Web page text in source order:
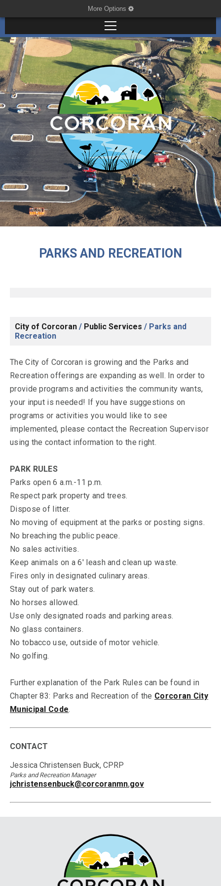
More Options
PARKS AND RECREATION
City of Corcoran / Public Services / Parks and
Recreation
The City of Corcoran is growing and the Parks and
Recreation offerings are expanding as well. In order to
provide programs and activities the community wants,
your input is needed! If you have suggestions on
programs or activities you would like to see
implemented, please contact the Recreation Supervisor
using the contact information to the right.
PARK RULES
Parks open 6 a.m.-11 p.m.
Respect park property and trees.
Dispose of litter.
No moving of equipment at the parks or posting signs.
No breaching the public peace.
No sales activities.
Keep animals on a 6' leash and clean up waste.
Fires only in designated culinary areas.
Stay out of park waters.
No horses allowed.
Use only designated roads and parking areas.
No glass containers.
No tobacco use, outside of motor vehicle.
No golfing.
Further explanation of the Park Rules can be found in
Chapter 83: Parks and Recreation of the Corcoran City
Municipal Code.
CONTACT
Jessica Christensen Buck, CPRP
Parks and Recreation Manager
jchristensenbuck@corcoranmn.gov